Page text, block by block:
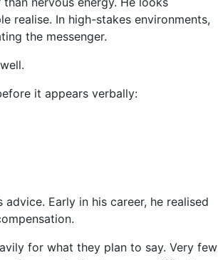
realise. In high-stakes environments,
the messenger.
it appears verbally:
Early in his career, he realised
for what they plan to say. Very few